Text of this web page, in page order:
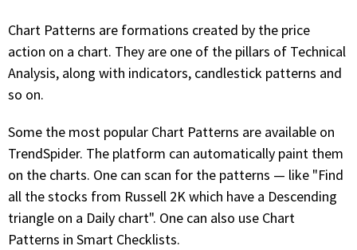
Strategy Development
Create, discover, refine, perfect and deploy trading strategies. No
coding required.
Sign up now
Chart Patterns are formations created by the price
action on a chart. They are one of the pillars of Technical
Analysis, along with indicators, candlestick patterns and
so on.
Some the most popular Chart Patterns are available on
TrendSpider. The platform can automatically paint them
on the charts. One can scan for the patterns — like "Find
all the stocks from Russell 2K which have a Descending
triangle on a Daily chart". One can also use Chart
Patterns in Smart Checklists.